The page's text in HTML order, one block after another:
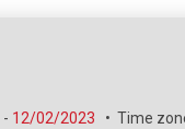
- 12/02/2023 • Time